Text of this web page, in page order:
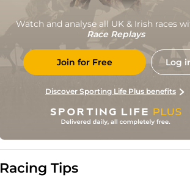
Watch and analyse all UK & Irish races
Race Replays
Join for Free Log
Discover Sporting Life Plus benefits
Racing Tips